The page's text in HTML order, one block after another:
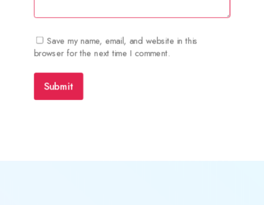
Save my name, email, and website in this
browser for the next time I comment.
Submit